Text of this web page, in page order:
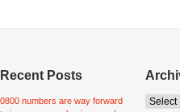
Recent Posts
0800 numbers are way forward